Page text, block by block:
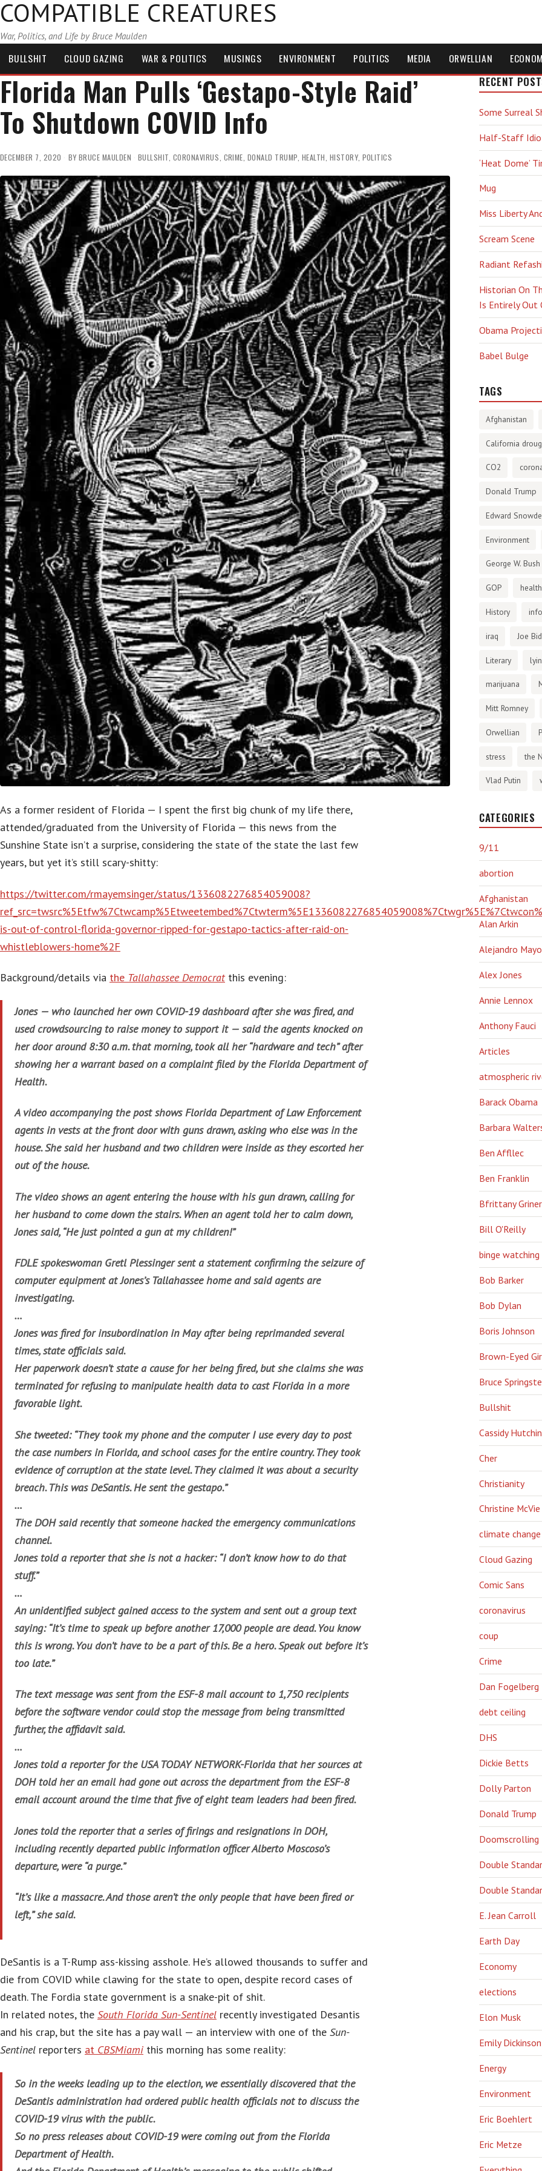
COMPATIBLE CREATURES
War, Politics, and Life by Bruce Maulden
BULLSHIT CLOUD GAZING WAR & POLITICS MUSINGS ENVIRONMENT POLITICS MEDIA ORWELLIAN
Florida Man Pulls ‘Gestapo-Style Raid’
To Shutdown COVID Info
DECEMBER 7, 2020 BY BRUCE MAULDEN BULLSHIT CORONAVIRUS CRIME DONALD TRUMP HEALTH HISTORY, POLITICS
As a former resident of Florida — I spent the first big chunk of my life there,
attended/graduated from the University of Florida — this news from the
Sunshine State isn’t a surprise, considering the state of the state the last few
years, but yet it’s still scary-shitty:
https://twitter.com/rmayemsinger/status/1336082276854059008?
is-out-of-control-florida-governor-ripped-for-gestapo-tactics-after-raid-on-
whistleblowers-home%2F
Background/details via the Tallahassee Democratthis evening:
Jones — who launched her own COVID-19 dashboard after she was fired, and
used crowdsourcing to raise money to support it — said the agents knocked on
her door around 8:30 a.m. that morning, took all her “hardware and tech” after
showing her a warrant based on a complaint filed by the Florida Department of
Health.
A video accompanying the post shows Florida Department of Law Enforcement
agents in vests at the front door with guns drawn, asking who else was in the
house. She said her husband and two children were inside as they escorted her
out of the house.
The video shows an agent entering the house with his gun drawn, calling for
her husband to come down the stairs. When an agent told her to calm down,
Jones said, “He just pointed a gun at my children!”
FDLE spokeswoman Gretl Plessinger sent a statement confirming the seizure of
computer equipment at Jones’s Tallahassee home and said agents are
investigating.
…
Jones was fired for insubordination in May after being reprimanded several
times, state officials said.
Her paperwork doesn’t state a cause for her being fired, but she claims she was
terminated for refusing to manipulate health data to cast Florida in a more
favorable light.
She tweeted: “They took my phone and the computer I use every day to post
the case numbers in Florida, and school cases for the entire country. They took
evidence of corruption at the state level. They claimed it was about a security
breach. This was DeSantis. He sent the gestapo.”
…
The DOH said recently that someone hacked the emergency communications
channel.
Jones told a reporter that she is not a hacker: “I don’t know how to do that
stuff.”
…
An unidentified subject gained access to the system and sent out a group text
saying: “It’s time to speak up before another 17,000 people are dead. You know
this is wrong. You don’t have to be a part of this. Be a hero. Speak out before it’s
too late.”
The text message was sent from the ESF-8 mail account to 1,750 recipients
before the software vendor could stop the message from being transmitted
further, the affidavit said.
…
Jones told a reporter for the USA TODAY NETWORK-Florida that her sources at
DOH told her an email had gone out across the department from the ESF-8
email account around the time that five of eight team leaders had been fired.
Jones told the reporter that a series of firings and resignations in DOH,
including recently departed public information officer Alberto Moscoso’s
departure, were “a purge.”
“It’s like a massacre. And those aren’t the only people that have been fired or
left,” she said.
DeSantis is a T-Rump ass-kissing asshole. He’s allowed thousands to suffer and
die from COVID while clawing for the state to open, despite record cases of
death. The Fordia state government is a snake-pit of shit.
In related notes, the South Florida Sun-Sentinel recently investigated Desantis
and his crap, but the site has a pay wall — an interview with one of the Sun-
Sentinel reporters at CBSMiami this morning has some reality:
So in the weeks leading up to the election, we essentially discovered that the
DeSantis administration had ordered public health officials not to discuss the
COVID-19 virus with the public.
So no press releases about COVID-19 were coming out from the Florida
Department of Health.
RECENT
Some Surreal
Half-Staff
‘Heat Dome’
Mug
Miss Liberty
Scream Scene
Radiant
Historian On
Is Entirely Out
Obama
Babel Bulge
TAGS
Afghanistan
California
CO2
Donald Trump
Edward
Environment
George W. Bush
GOP health
History
iraq Joe
Literary
marijuana
Mitt Romney
Orwellian
stress the
Vlad Putin
CATEGORIES
9/11
abortion
Afghanistan
Alan Arkin
Alejandro
Alex Jones
Annie Lennox
Anthony Fauci
Articles
atmospheric
Barack Obama
Barbara
Ben Affllec
Ben Franklin
Bfrittany Griner
Bill O'Reilly
binge watching
Bob Barker
Bob Dylan
Boris Johnson
Brown-Eyed
Bruce
Bullshit
Cassidy
Cher
Christianity
Christine McVie
climate change
Cloud Gazing
Comic Sans
coronavirus
coup
Crime
Dan Fogelberg
debt ceiling
DHS
Dickie Betts
Dolly Parton
Donald Trump
Doomscrolling
Double
Double
E. Jean Carroll
Earth Day
Economy
elections
Elon Musk
Emily Dickinson
Energy
Environment
Eric Boehlert
Eric Metze